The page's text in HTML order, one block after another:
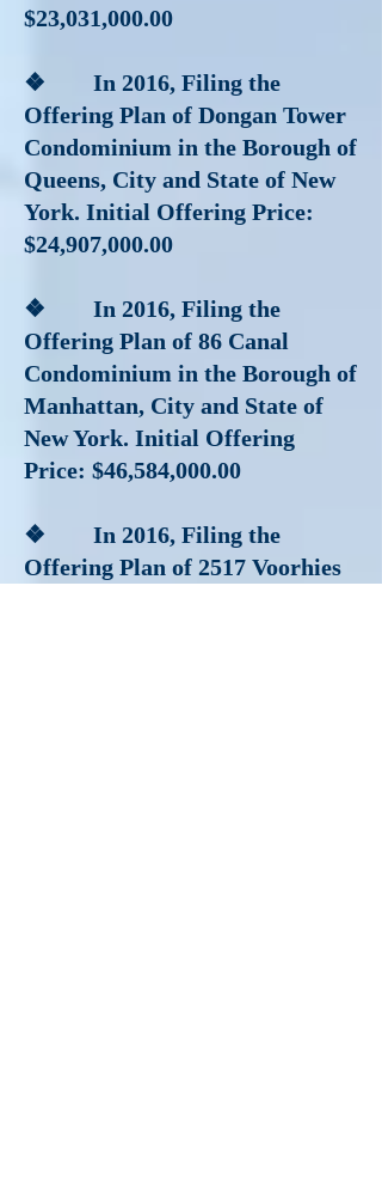
$23,031,000.00
❖ In 2016, Filing the
Offering Plan of Dongan Tower
Condominium in the Borough of
Queens, City and State of New
York. Initial Offering Price:
$24,907,000.00
❖ In 2016, Filing the
Offering Plan of 86 Canal
Condominium in the Borough of
Manhattan, City and State of
New York. Initial Offering
Price: $46,584,000.00
❖ In 2016, Filing the
Offering Plan of 2517 Voorhies